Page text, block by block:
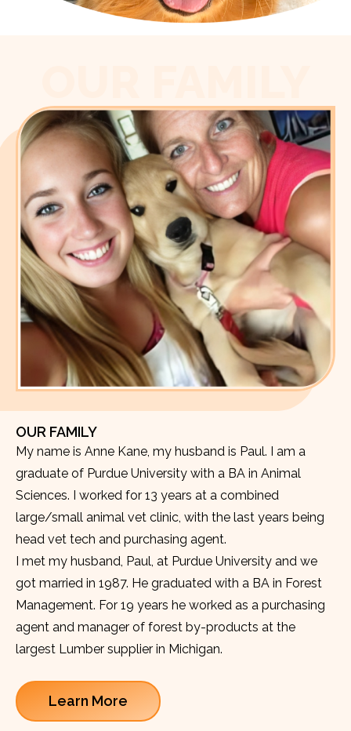
OUR FAMILY
My name is Anne Kane, my husband is Paul. I am a
graduate of Purdue University with a BA in Animal
Sciences. I worked for 13 years at a combined
large/small animal vet clinic, with the last years being
head vet tech and purchasing agent.
I met my husband, Paul, at Purdue University and we
got married in 1987. He graduated with a BA in Forest
Management. For 19 years he worked as a purchasing
agent and manager of forest by-products at the
largest Lumber supplier in Michigan.
Learn More